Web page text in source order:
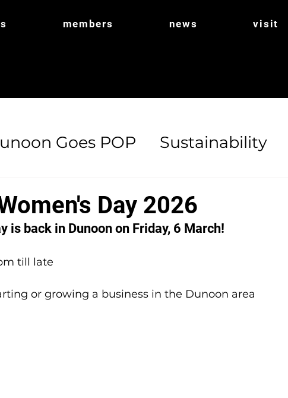
members news visit
Goes POP Sustainability
Day 2026
is back in Dunoon on Friday, 6 March!
till late
or growing a business in the Dunoon area